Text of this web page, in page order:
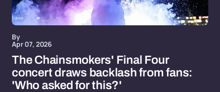
By
Apr 07, 2026
The Chainsmokers' Final Four
concert draws backlash from fans:
'Who asked for this?'